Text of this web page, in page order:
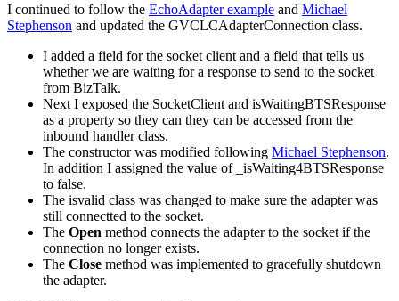
I continued to follow the EchoAdapter example and Michael
Stephenson and updated the GVCLCAdapterConnection class.
I added a field for the socket client and a field that tells us
whether we are waiting for a response to send to the socket
from BizTalk.
Next I exposed the SocketClient and isWaitingBTSResponse
as a property so they can they can be accessed from the
inbound handler class.
The constructor was modified following Michael Stephenson.
In addition I assigned the value of _isWaiting4BTSResponse
to false.
The isvalid class was changed to make sure the adapter was
still connectted to the socket.
The Open method connects the adapter to the socket if the
connection no longer exists.
The Close method was implemented to gracefully shutdown
the adapter.